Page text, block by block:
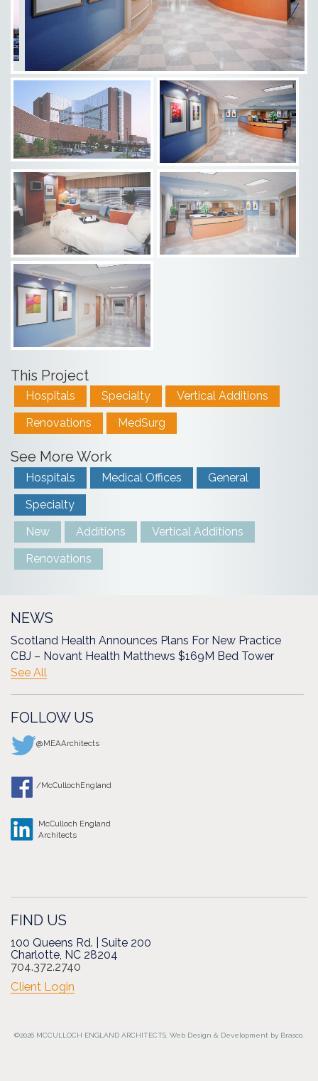
This Project
Hospitals Specialty
Vertical Additions
Renovations
MedSurg
See More Work
Hospitals Medical Offices
General
Specialty
New
Additions
Vertical Additions
Renovations
NEWS
Scotland Health Announces Plans For New Practice
CBJ – Novant Health Matthews $169M Bed Tower
See All
FOLLOW US
@MEAArchitects
/McCullochEngland
McCulloch England
Architects
FIND US
100 Queens Rd. | Suite 200
Charlotte, NC 28204
704.372.2740
Client Login
©2026 MCCULLOCH ENGLAND ARCHITECTS. Web Design & Development by Brasco.